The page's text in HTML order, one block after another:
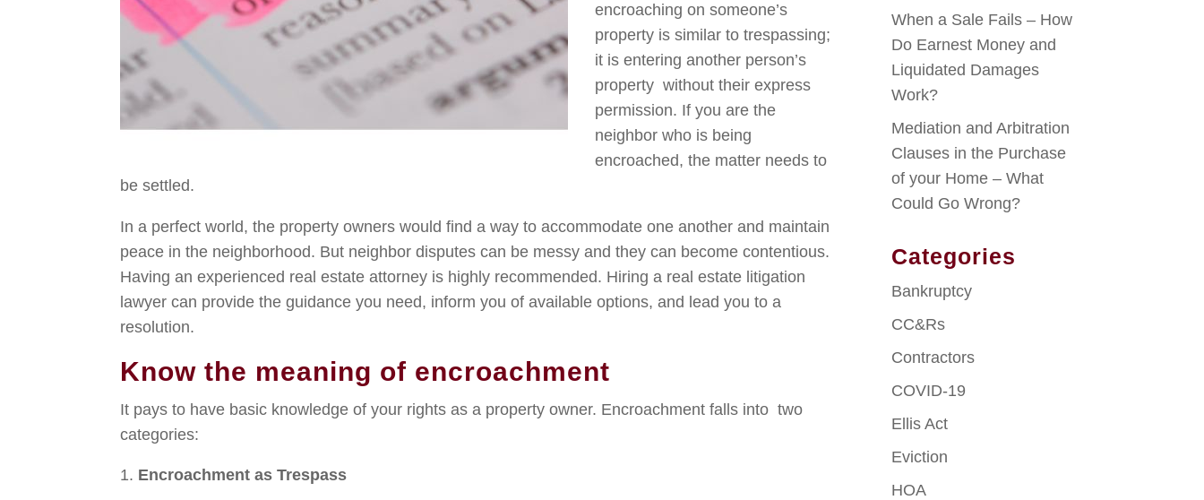
encroaching on someone’s
property is similar to trespassing;
it is entering another person’s
property without their express
permission. If you are the
neighbor who is being
encroached, the matter needs to
be settled.
In a perfect world, the property owners would find a way to accommodate one another and maintain
peace in the neighborhood. But neighbor disputes can be messy and they can become contentious.
Having an experienced real estate attorney is highly recommended. Hiring a real estate litigation
lawyer can provide the guidance you need, inform you of available options, and lead you to a
resolution.
Know the meaning of encroachment
It pays to have basic knowledge of your rights as a property owner. Encroachment falls into two
categories:
Encroachment as Trespass
When a Sale Fails – How
Do Earnest Money and
Liquidated Damages
Work?
Mediation and Arbitration
Clauses in the Purchase
of your Home – What
Could Go Wrong?
Categories
Bankruptcy
CC&Rs
Contractors
COVID-19
Ellis Act
Eviction
HOA